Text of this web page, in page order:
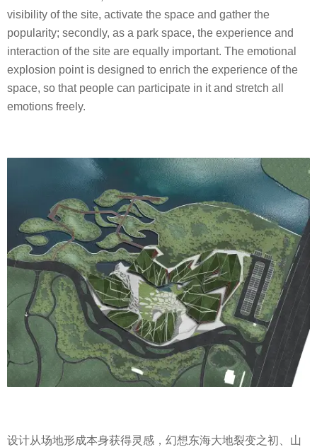
visibility of the site, activate the space and gather the
popularity; secondly, as a park space, the experience and
interaction of the site are equally important. The emotional
explosion point is designed to enrich the experience of the
space, so that people can participate in it and stretch all
emotions freely.
设计从场地形成本身获得灵感，幻想东海大地裂变之初、山